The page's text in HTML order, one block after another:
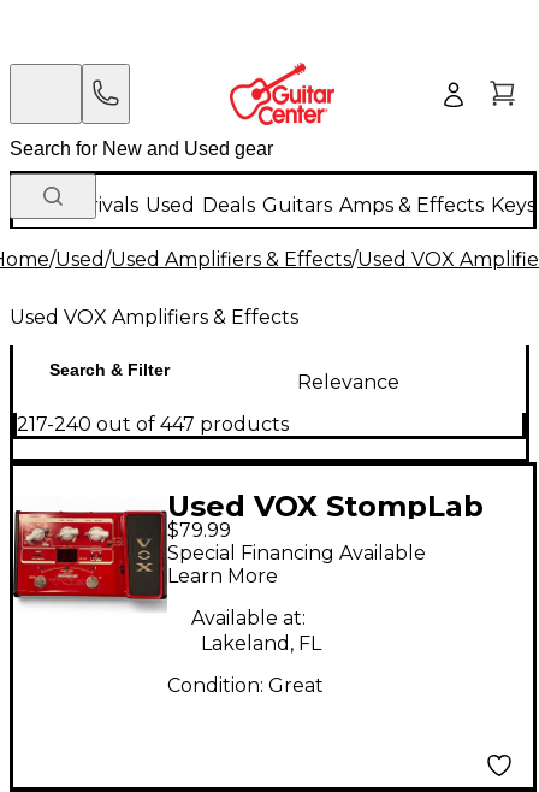
New Arrivals Used Deals Guitars Amps & Effects
/Used/Used Amplifiers & Effects/Used VOX
Used VOX Amplifiers & Effects
Search & Filter
Relevance
217-240 out of 447 products
Used VOX StompLab
IB Bass Effect
Processor
$79.99
Special Financing Available
Learn More
Available at:
Lakeland, FL
Condition: Great